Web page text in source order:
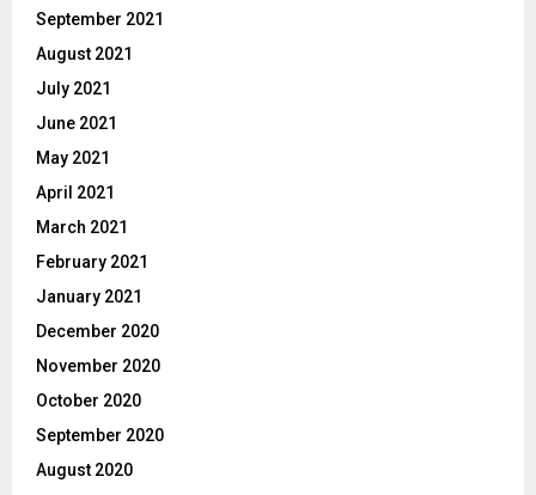
September 2021
August 2021
July 2021
June 2021
May 2021
April 2021
March 2021
February 2021
January 2021
December 2020
November 2020
October 2020
September 2020
August 2020